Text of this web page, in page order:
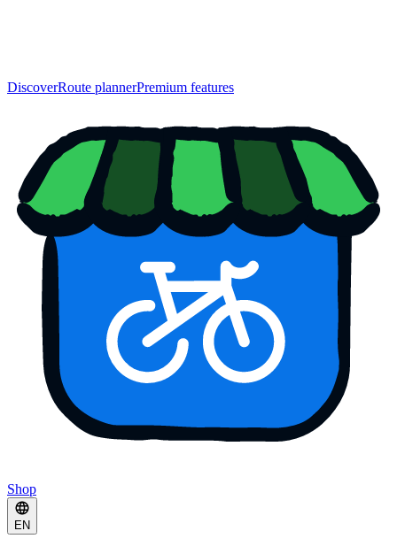
DiscoverRoute plannerPremium features
Shop
EN